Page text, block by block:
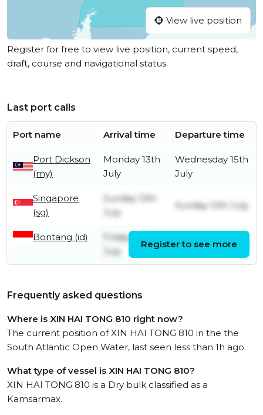
View live position
Register for free to view live position, current speed,
draft, course and navigational status.
Last port calls
Port name Arrival time Departure time
Port Dickson
(my)
Monday 13th
July
Wednesday 15th
July
Singapore
(sg)
Sunday 12th
July
Sunday 12th July
Bontang (id)
Friday 3rd
July
Tuesday 7th July
Register to see more
Frequently asked questions
Where is XIN HAI TONG 810 right now?
The current position of XIN HAI TONG 810 in the the
South Atlantic Open Water, last seen less than 1h ago.
What type of vessel is XIN HAI TONG 810?
XIN HAI TONG 810 is a Dry bulk classified as a
Kamsarmax.